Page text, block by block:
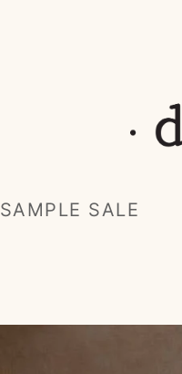
SAMPLE SALE